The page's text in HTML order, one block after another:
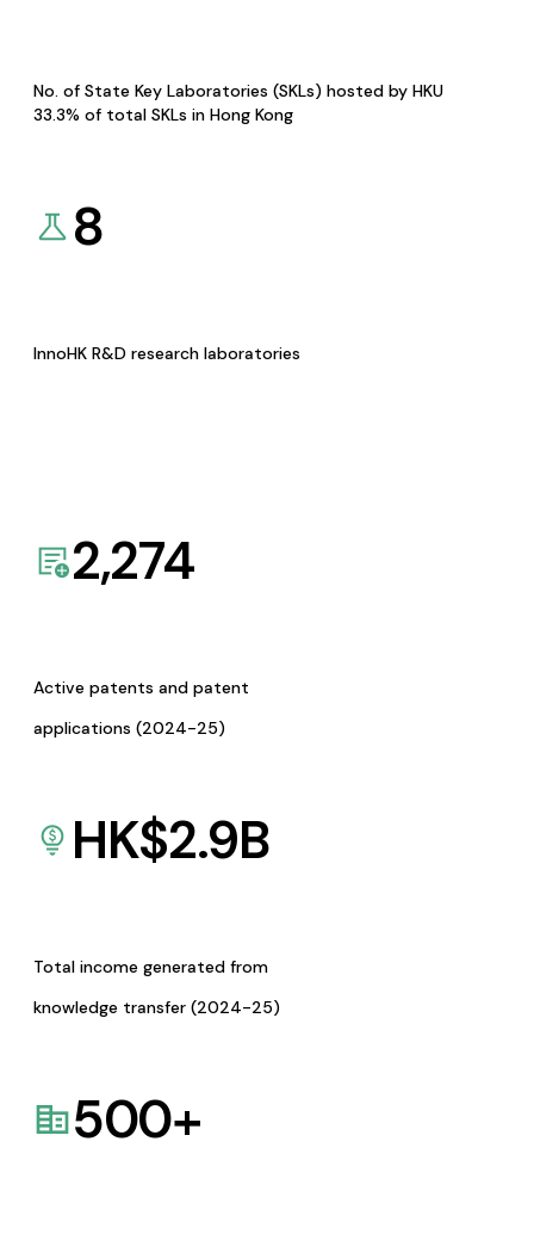
No. of State Key Laboratories (SKLs) hosted by HKU
33.3% of total SKLs in Hong Kong
8
InnoHK R&D research laboratories
2,274
Active patents and patent
applications (2024-25)
HK$2.9B
Total income generated from
knowledge transfer (2024-25)
500+